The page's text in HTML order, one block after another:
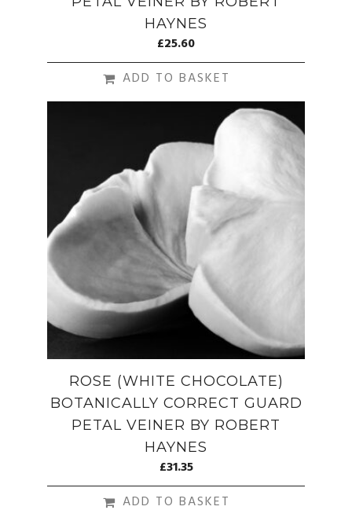
HAYNES
£25.60
ADD TO BASKET
ROSE (WHITE CHOCOLATE)
BOTANICALLY CORRECT GUARD
PETAL VEINER BY ROBERT
HAYNES
£31.35
ADD TO BASKET